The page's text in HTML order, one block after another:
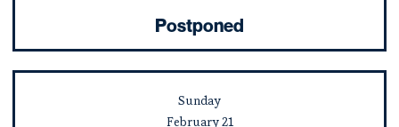
Postponed
Sunday
February21